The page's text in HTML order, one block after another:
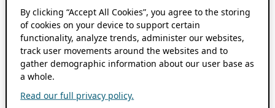
By clicking “Accept All Cookies”, you agree to the storing
of cookies on your device to support certain
functionality, analyze trends, administer our websites,
track user movements around the websites and to
gather demographic information about our user base as
a whole.
Read our full privacy policy.